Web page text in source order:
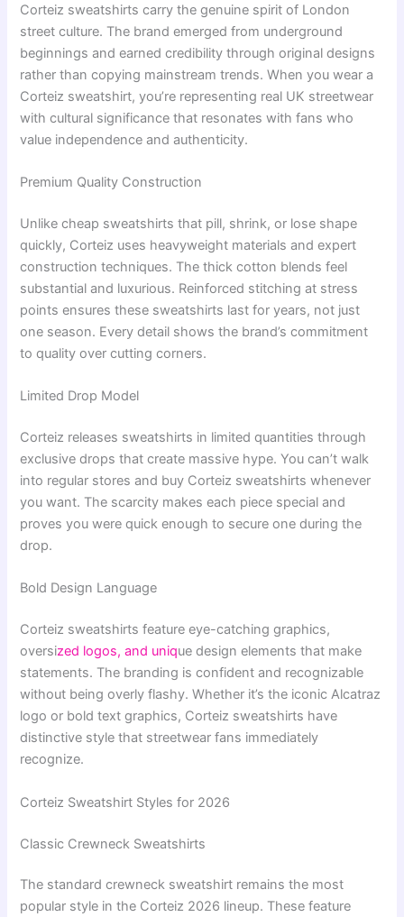
Corteiz sweatshirts carry the genuine spirit of London
street culture. The brand emerged from underground
beginnings and earned credibility through original designs
rather than copying mainstream trends. When you wear a
Corteiz sweatshirt, you’re representing real UK streetwear
with cultural significance that resonates with fans who
value independence and authenticity.
Premium Quality Construction
Unlike cheap sweatshirts that pill, shrink, or lose shape
quickly, Corteiz uses heavyweight materials and expert
construction techniques. The thick cotton blends feel
substantial and luxurious. Reinforced stitching at stress
points ensures these sweatshirts last for years, not just
one season. Every detail shows the brand’s commitment
to quality over cutting corners.
Limited Drop Model
Corteiz releases sweatshirts in limited quantities through
exclusive drops that create massive hype. You can’t walk
into regular stores and buy Corteiz sweatshirts whenever
you want. The scarcity makes each piece special and
proves you were quick enough to secure one during the
drop.
Bold Design Language
Corteiz sweatshirts feature eye-catching graphics,
oversized logos, and unique design elements that make
statements. The branding is confident and recognizable
without being overly flashy. Whether it’s the iconic Alcatraz
logo or bold text graphics, Corteiz sweatshirts have
distinctive style that streetwear fans immediately
recognize.
Corteiz Sweatshirt Styles for 2026
Classic Crewneck Sweatshirts
The standard crewneck sweatshirt remains the most
popular style in the Corteiz 2026 lineup. These feature